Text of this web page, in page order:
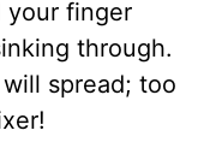
your finger
through.
spread; too